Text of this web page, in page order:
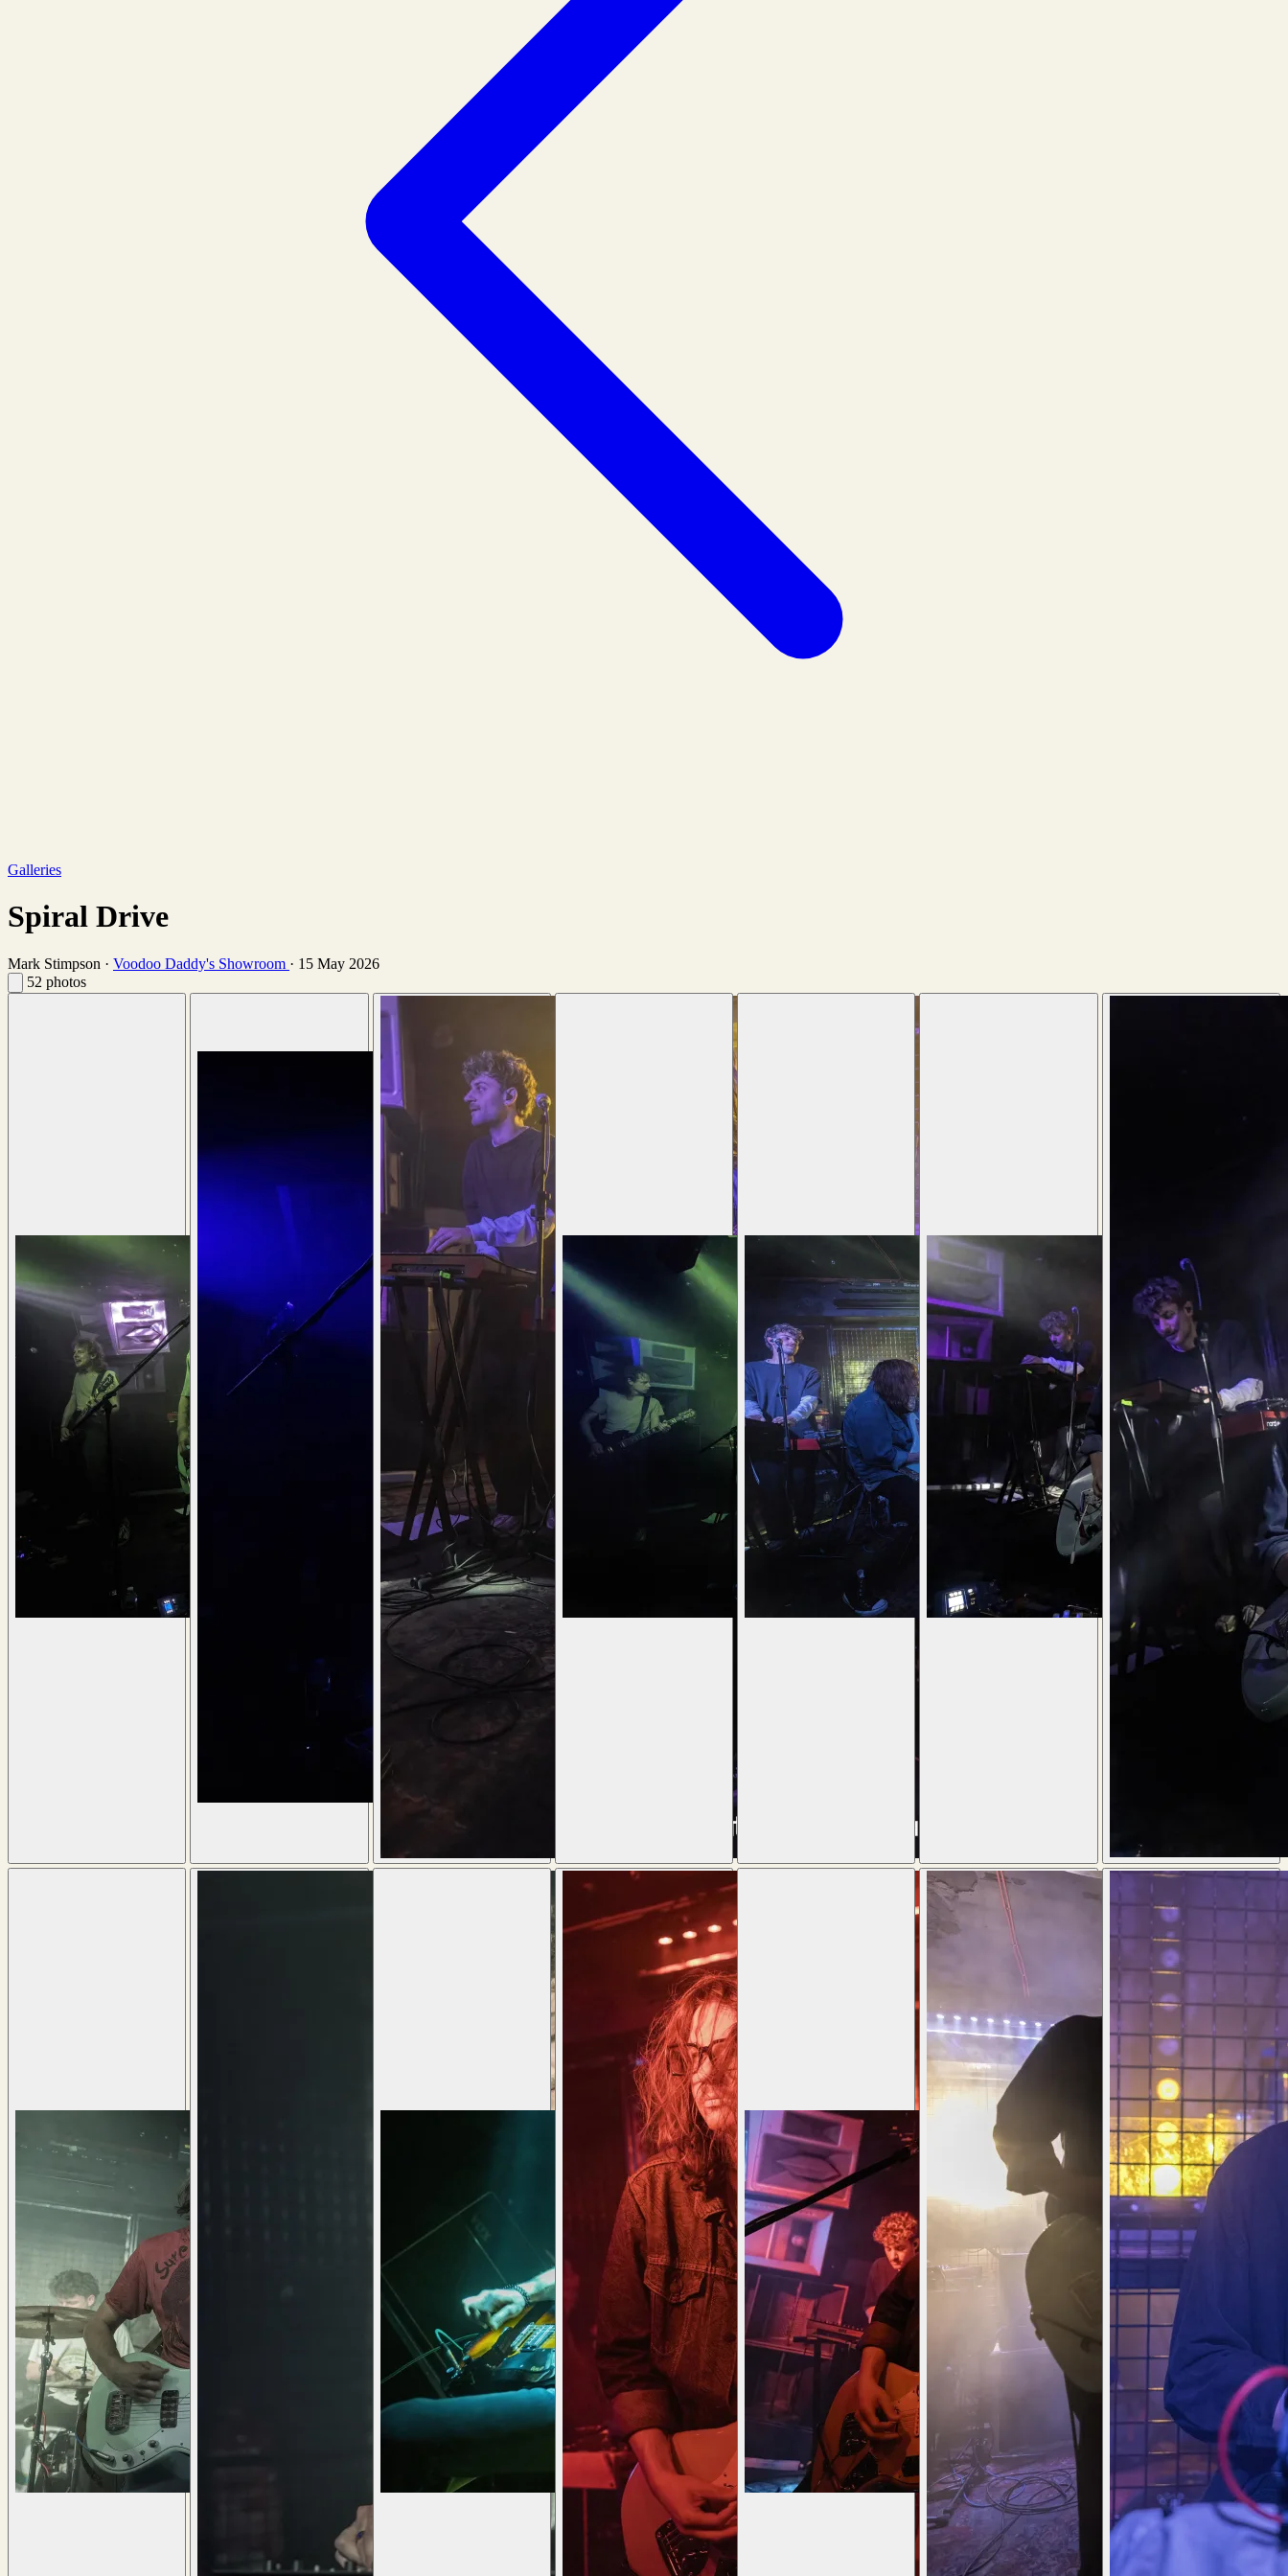
Galleries
Spiral Drive
Mark Stimpson · Voodoo Daddy's Showroom · 15 May 2026
52 photos